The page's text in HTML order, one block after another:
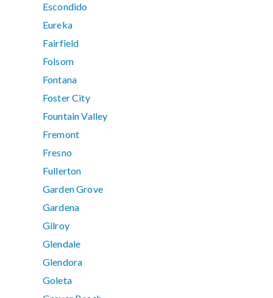
Escondido
Eureka
Fairfield
Folsom
Fontana
Foster City
Fountain Valley
Fremont
Fresno
Fullerton
Garden Grove
Gardena
Gilroy
Glendale
Glendora
Goleta